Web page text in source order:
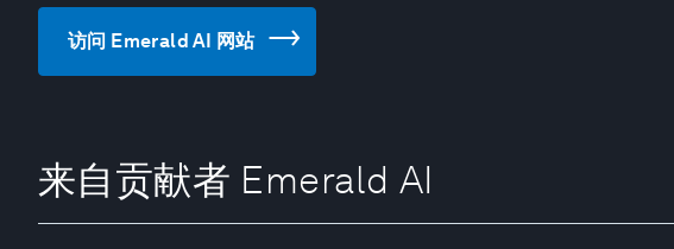
访问 Emerald AI 网站
来自贡献者 Emerald AI